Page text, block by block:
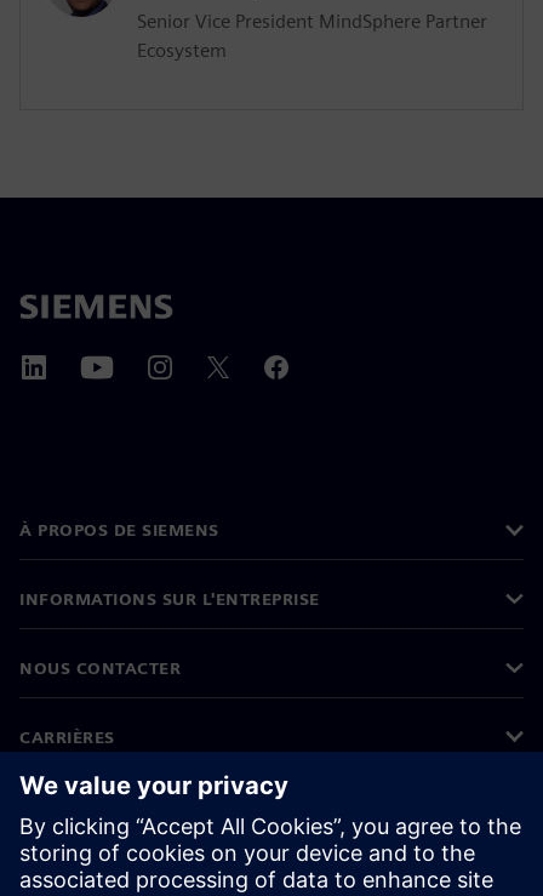
Senior Vice President MindSphere Partner
Ecosystem
À PROPOS DE SIEMENS
INFORMATIONS SUR L'ENTREPRISE
NOUS CONTACTER
CARRIÈRES
©Siemens 2026